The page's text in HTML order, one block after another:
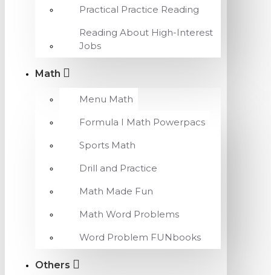
Practical Practice Reading
Reading About High-Interest
Jobs
Math
Menu Math
Formula I Math Powerpacs
Sports Math
Drill and Practice
Math Made Fun
Math Word Problems
Word Problem FUNbooks
Others